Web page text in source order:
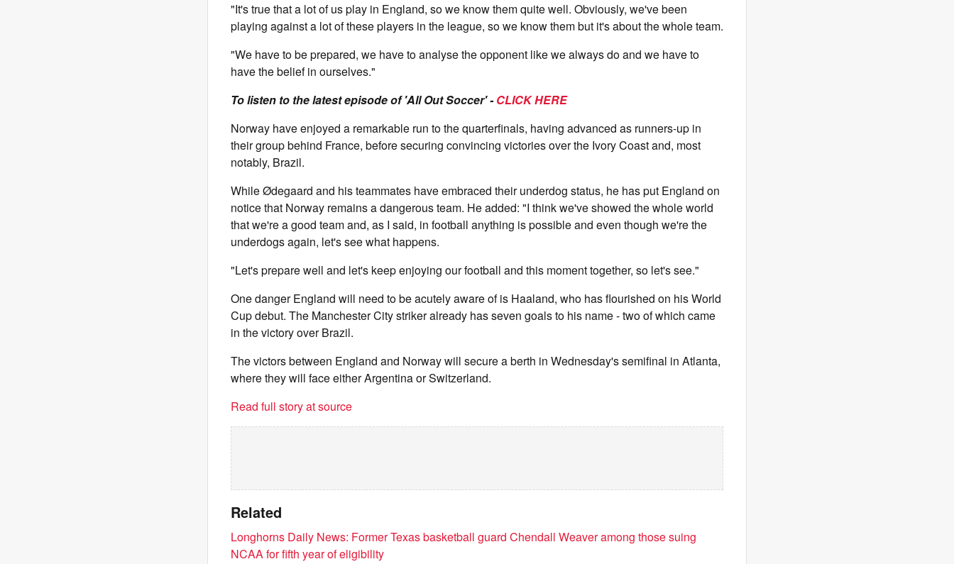
"It's true that a lot of us play in England, so we know them quite well. Obviously, we've been
playing against a lot of these players in the league, so we know them but it's about the whole team.
"We have to be prepared, we have to analyse the opponent like we always do and we have to
have the belief in ourselves."
To listen to the latest episode of 'All Out Soccer' -CLICK HERE
Norway have enjoyed a remarkable run to the quarterfinals, having advanced as runners-up in
their group behind France, before securing convincing victories over the Ivory Coast and, most
notably, Brazil.
While Ødegaard and his teammates have embraced their underdog status, he has put England on
notice that Norway remains a dangerous team. He added: "I think we've showed the whole world
that we're a good team and, as I said, in football anything is possible and even though we're the
underdogs again, let's see what happens.
"Let's prepare well and let's keep enjoying our football and this moment together, so let's see."
One danger England will need to be acutely aware of is Haaland, who has flourished on his World
Cup debut. The Manchester City striker already has seven goals to his name - two of which came
in the victory over Brazil.
The victors between England and Norway will secure a berth in Wednesday's semifinal in Atlanta,
where they will face either Argentina or Switzerland.
Read full story at source
Related
Longhorns Daily News: Former Texas basketball guard Chendall Weaver among those suing
NCAA for fifth year of eligibility